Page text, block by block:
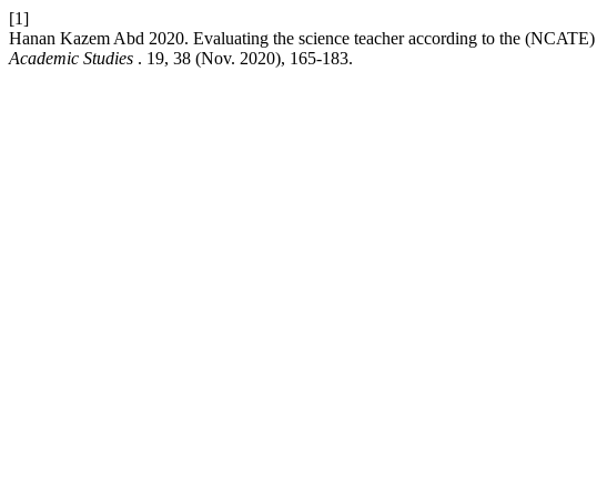
[1]
Hanan Kazem Abd 2020. Evaluating the science teacher according to the
Academic Studies . 19, 38 (Nov. 2020), 165-183.